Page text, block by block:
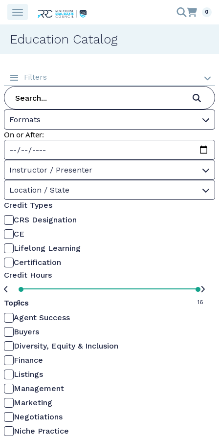
0
Education Catalog
Filters
Formats
On or After:
Instructor / Presenter
Location / State
Credit Types
CRS Designation
CE
Lifelong Learning
Certification
Credit Hours
0 16
Topics
Agent Success
Buyers
Diversity, Equity & Inclusion
Finance
Listings
Management
Marketing
Negotiations
Niche Practice